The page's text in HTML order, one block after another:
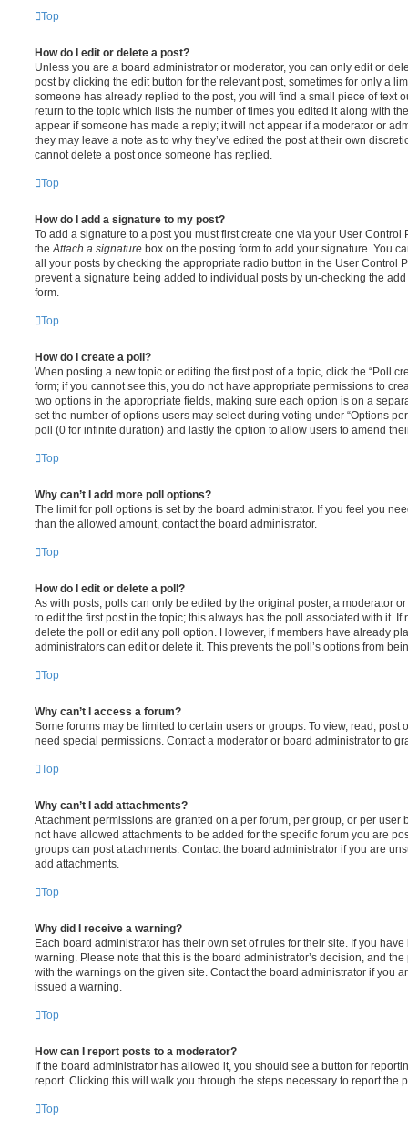
Top
How do I edit or delete a post?
Unless you are a board administrator or moderator, you can only edit or
post by clicking the edit button for the relevant post, sometimes for only a
someone has already replied to the post, you will find a small piece of text
return to the topic which lists the number of times you edited it along with
appear if someone has made a reply; it will not appear if a moderator or
they may leave a note as to why they’ve edited the post at their own
cannot delete a post once someone has replied.
Top
How do I add a signature to my post?
To add a signature to a post you must first create one via your User
the Attach a signature box on the posting form to add your signature. You
all your posts by checking the appropriate radio button in the User Control
prevent a signature being added to individual posts by un-checking the
form.
Top
How do I create a poll?
When posting a new topic or editing the first post of a topic, click the “Poll
form; if you cannot see this, you do not have appropriate permissions to
two options in the appropriate fields, making sure each option is on a
set the number of options users may select during voting under “Options
poll (0 for infinite duration) and lastly the option to allow users to amend
Top
Why can’t I add more poll options?
The limit for poll options is set by the board administrator. If you feel you
than the allowed amount, contact the board administrator.
Top
How do I edit or delete a poll?
As with posts, polls can only be edited by the original poster, a moderator
to edit the first post in the topic; this always has the poll associated with it. If
delete the poll or edit any poll option. However, if members have already
administrators can edit or delete it. This prevents the poll’s options from
Top
Why can’t I access a forum?
Some forums may be limited to certain users or groups. To view, read, post
need special permissions. Contact a moderator or board administrator to
Top
Why can’t I add attachments?
Attachment permissions are granted on a per forum, per group, or per user
not have allowed attachments to be added for the specific forum you are
groups can post attachments. Contact the board administrator if you are
add attachments.
Top
Why did I receive a warning?
Each board administrator has their own set of rules for their site. If you
warning. Please note that this is the board administrator’s decision, and
with the warnings on the given site. Contact the board administrator if you
issued a warning.
Top
How can I report posts to a moderator?
If the board administrator has allowed it, you should see a button for
report. Clicking this will walk you through the steps necessary to report the
Top